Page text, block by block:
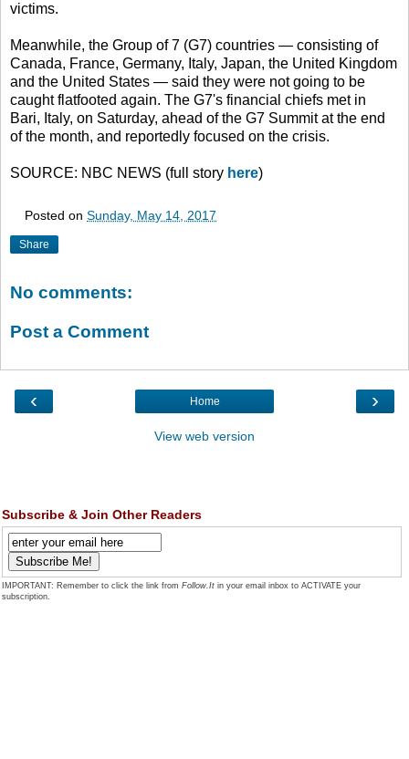
victims.
Meanwhile, the Group of 7 (G7) countries — consisting of
Canada, France, Germany, Italy, Japan, the United Kingdom
and the United States — said they were not going to be
caught flatfooted again. The G7's financial chiefs met in
Bari, Italy, on Saturday, ahead of the G7 Summit at the end
of the month, and reportedly focused on the crisis.
SOURCE: NBC NEWS (full story here)
Posted on Sunday, May 14, 2017
Share
No comments:
Post a Comment
‹ ›
Home
View web version
Subscribe & Join Other Readers
IMPORTANT: Remember to click the link from Follow.It in your email inbox to ACTIVATE your
subscription.